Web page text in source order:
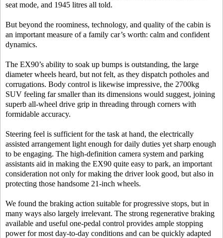
seat mode, and 1945 litres all told.
But beyond the roominess, technology, and quality of the cabin is
an important measure of a family car’s worth: calm and confident
dynamics.
The EX90’s ability to soak up bumps is outstanding, the large
diameter wheels heard, but not felt, as they dispatch potholes and
corrugations. Body control is likewise impressive, the 2700kg
SUV feeling far smaller than its dimensions would suggest, joining
superb all-wheel drive grip in threading through corners with
formidable accuracy.
Steering feel is sufficient for the task at hand, the electrically
assisted arrangement light enough for daily duties yet sharp enough
to be engaging. The high-definition camera system and parking
assistants aid in making the EX90 quite easy to park, an important
consideration not only for making the driver look good, but also in
protecting those handsome 21-inch wheels.
We found the braking action suitable for progressive stops, but in
many ways also largely irrelevant. The strong regenerative braking
available and useful one-pedal control provides ample stopping
power for most day-to-day conditions and can be quickly adapted